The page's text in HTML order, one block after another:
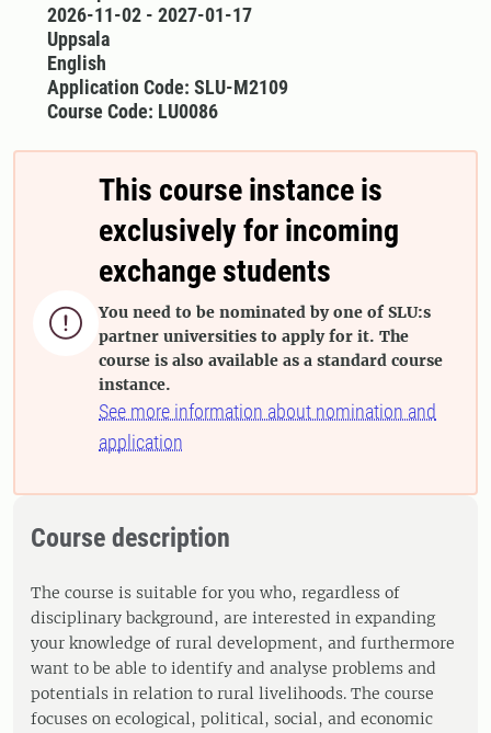
2026-11-02 - 2027-01-17
Uppsala
English
Application Code: SLU-M2109
Course Code: LU0086

This course instance is
exclusively for incoming
exchange students
You need to be nominated by one of SLU:s
partner universities to apply for it. The
course is also available as a standard course
instance.
See more information about nomination and
application
Course description
The course is suitable for you who, regardless of
disciplinary background, are interested in expanding
your knowledge of rural development, and furthermore
want to be able to identify and analyse problems and
potentials in relation to rural livelihoods. The course
focuses on ecological, political, social, and economic